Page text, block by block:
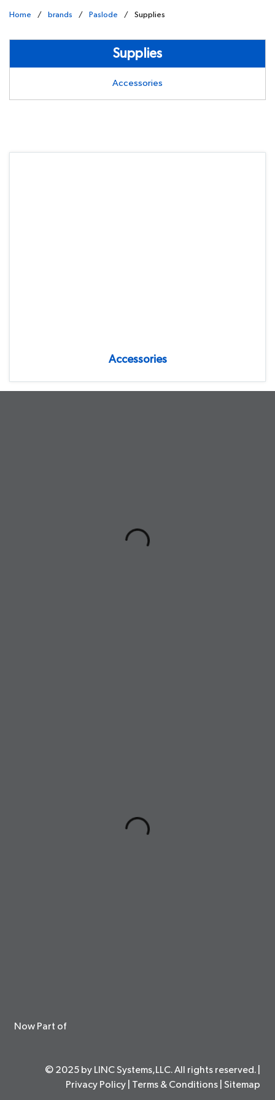
Home / brands / Paslode / Supplies
Supplies
Accessories
Accessories
Now Part of
© 2025 by LINC Systems,LLC. All rights reserved. |
Privacy Policy Terms & Conditions Sitemap